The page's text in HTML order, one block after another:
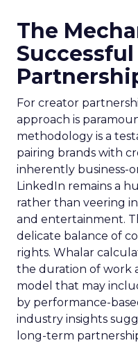
The
For creator
approach is
methodology is a
pairing brands with
inherently business-
LinkedIn remains a
rather than veering
and entertainment.
delicate balance of
rights. Whalar
the duration of work
model that may
by performance-
industry insights
long-term